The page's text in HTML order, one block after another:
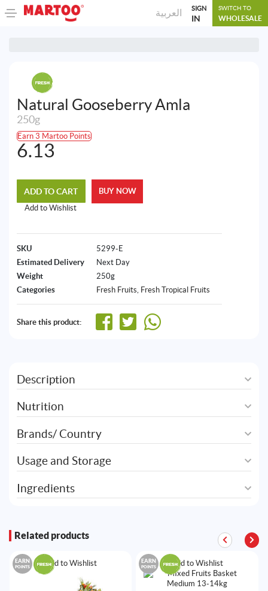
العربية SIGN
IN
SWITCH TO
WHOLESALE
Natural Gooseberry Amla
250g
Earn 3 Martoo Points
6.13
ADD TO CART
Add to Wishlist
BUY NOW
SKU
5299-E
Estimated Delivery
Next Day
Weight
250g
Categories
Fresh Fruits Fresh Tropical Fruits
Share this product:
Description
Nutrition
Brands/ Country
Usage and Storage
Ingredients
Related products
Add to Wishlist
EARN
POINTS Add to Wishlist
EARN
POINTS